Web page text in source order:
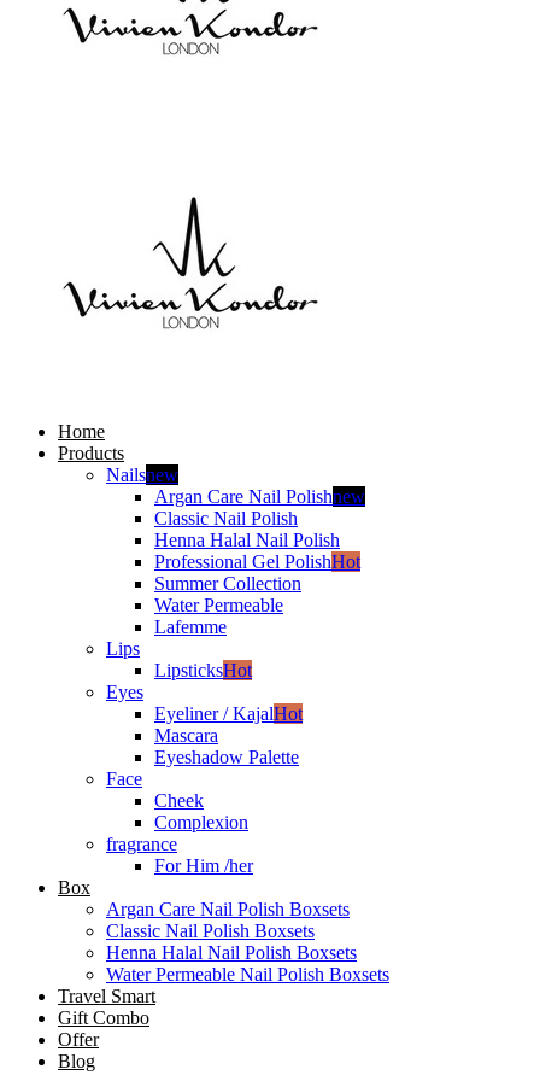
Home
Products
Nailsnew
Argan Care Nail Polishnew
Classic Nail Polish
Henna Halal Nail Polish
Professional Gel PolishHot
Summer Collection
Water Permeable
Lafemme
Lips
LipsticksHot
Eyes
Eyeliner / KajalHot
Mascara
Eyeshadow Palette
Face
Cheek
Complexion
fragrance
For Him /her
Box
Argan Care Nail Polish Boxsets
Classic Nail Polish Boxsets
Henna Halal Nail Polish Boxsets
Water Permeable Nail Polish Boxsets
Travel Smart
Gift Combo
Offer
Blog